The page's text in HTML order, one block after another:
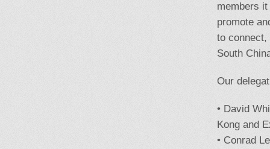
members
promote
to connect,
South
Our
• David
Kong and
• Conrad